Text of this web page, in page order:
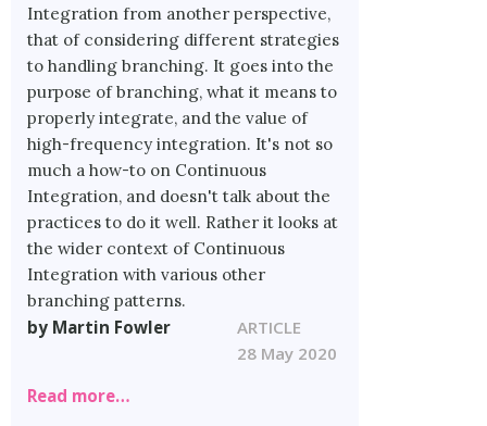
Integration from another perspective,
that of considering different strategies
to handling branching. It goes into the
purpose of branching, what it means to
properly integrate, and the value of
high-frequency integration. It's not so
much a how-to on Continuous
Integration, and doesn't talk about the
practices to do it well. Rather it looks at
the wider context of Continuous
Integration with various other
branching patterns.
by Martin Fowler
28 May 2020
Read more…
ARTICLE